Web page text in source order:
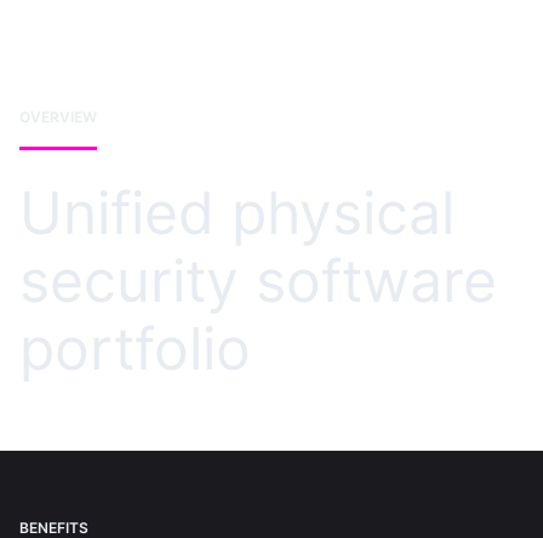
OVERVIEW
Unified physical
security software
portfolio
BENEFITS